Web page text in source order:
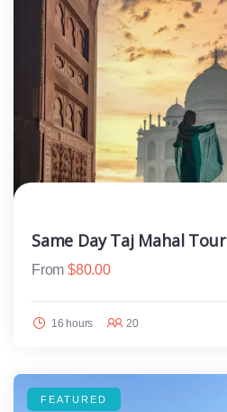
Same Day Taj Mahal Tour
From $80.00
16 hours 20
FEATURED